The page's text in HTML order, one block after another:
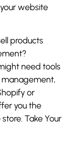
website
products
need tools
or
you the
Take Your